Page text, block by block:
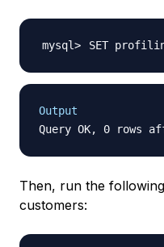
SET
Output
Then, run the
customers: